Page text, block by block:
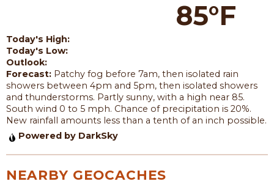
85°F
Today's High:
Today's Low:
Outlook:
Forecast: Patchy fog before 7am, then isolated rain
showers between 4pm and 5pm, then isolated showers
and thunderstorms. Partly sunny, with a high near 85.
South wind 0 to 5 mph. Chance of precipitation is 20%.
New rainfall amounts less than a tenth of an inch possible.
Powered by DarkSky
NEARBY GEOCACHES